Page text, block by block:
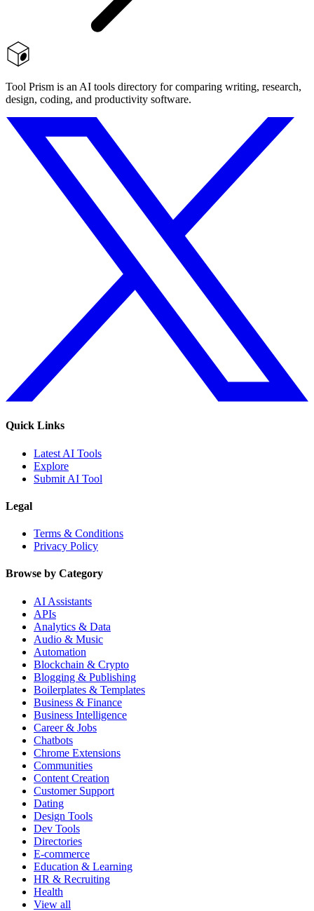
Tool Prism is an AI tools directory for comparing writing, research,
design, coding, and productivity software.
Quick Links
Latest AI Tools
Explore
Submit AI Tool
Legal
Terms & Conditions
Privacy Policy
Browse by Category
AI Assistants
APIs
Analytics & Data
Audio & Music
Automation
Blockchain & Crypto
Blogging & Publishing
Boilerplates & Templates
Business & Finance
Business Intelligence
Career & Jobs
Chatbots
Chrome Extensions
Communities
Content Creation
Customer Support
Dating
Design Tools
Dev Tools
Directories
E-commerce
Education & Learning
HR & Recruiting
Health
View all